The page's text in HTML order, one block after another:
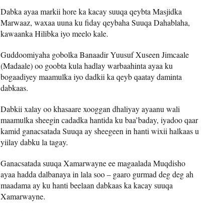
Dabka ayaa markii hore ka kacay suuqa qeybta Masjidka
Marwaaz, waxaa uuna ku fiday qeybaha Suuqa Dahablaha,
kawaanka Hilibka iyo meelo kale.
Guddoomiyaha gobolka Banaadir Yuusuf Xuseen Jimcaale
(Madaale) oo goobta kula hadlay warbaahinta ayaa ku
bogaadiyey maamulka iyo dadkii ka qeyb qaatay daminta
dabkaas.
Dabkii xalay oo khasaare xooggan dhaliyay ayaanu wali
maamulka sheegin cadadka hantida ku baa’baday, iyadoo qaar
kamid ganacsatada Suuqa ay sheegeen in hanti wixii halkaas u
yiilay dabku la tagay.
Ganacsatada suuqa Xamarwayne ee magaalada Muqdisho
ayaa hadda dalbanaya in lala soo – gaaro gurmad deg deg ah
maadama ay ku hanti beelaan dabkaas ka kacay suuqa
Xamarwayne.